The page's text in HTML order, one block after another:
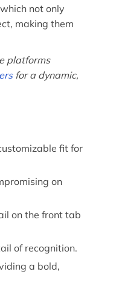
not only
making them
platforms
for a dynamic,
fit for
on
on the front tab
of recognition.
a bold,